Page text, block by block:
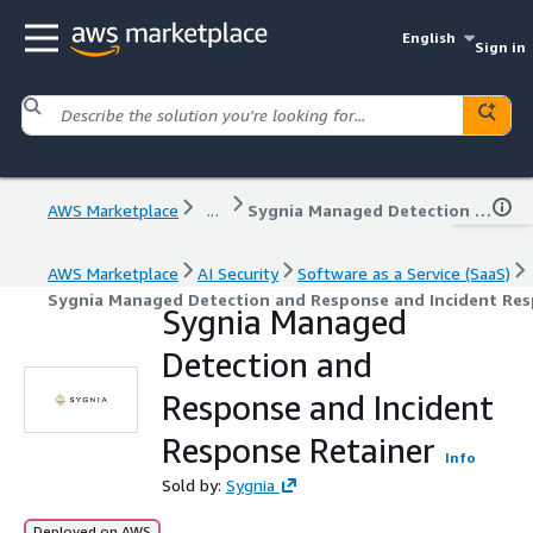
English
Sign in
AWS Marketplace ... Sygnia Managed Detection and Response and Incident Response Retainer
AWS Marketplace AI Security
Software as a Service (SaaS)
Sygnia Managed Detection and Response and Incident
Sygnia Managed
Detection and
Response and Incident
Response Retainer
Info
Sold by: Sygnia